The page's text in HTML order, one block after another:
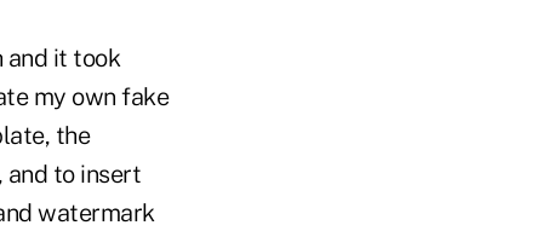
and it took
my own fake
the
and to insert
watermark